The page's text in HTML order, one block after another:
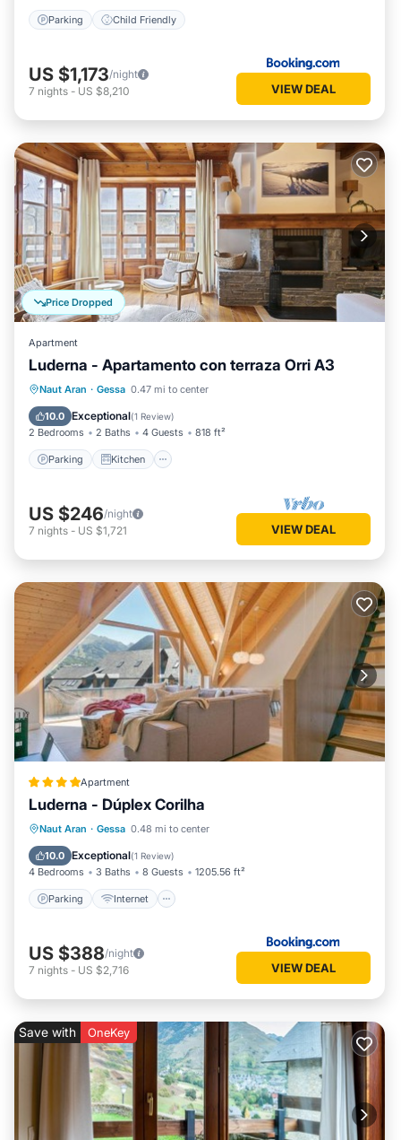
Parking Child Friendly
US $1,173/night
7 nights - US $8,210 VIEW DEAL
Price Dropped
Apartment
Luderna - Apartamento con terraza Orri A3
Naut Aran · Gessa 0.47 mi to center
10.0 Exceptional(1 Review)
2 Bedrooms 2 Baths 4 Guests 818 ft²
Parking Kitchen
Parking Kitchen
Child Friendly
US $246/night
7 nights - US $1,721 VIEW DEAL
Apartment
Luderna - Dúplex Corilha
Naut Aran · Gessa 0.48 mi to center
10.0 Exceptional(1 Review)
4 Bedrooms 3 Baths 8 Guests 1205.56 ft²
Parking Internet
Parking Internet
Accessibility
US $388/night
7 nights - US $2,716 VIEW DEAL
Save with OneKey